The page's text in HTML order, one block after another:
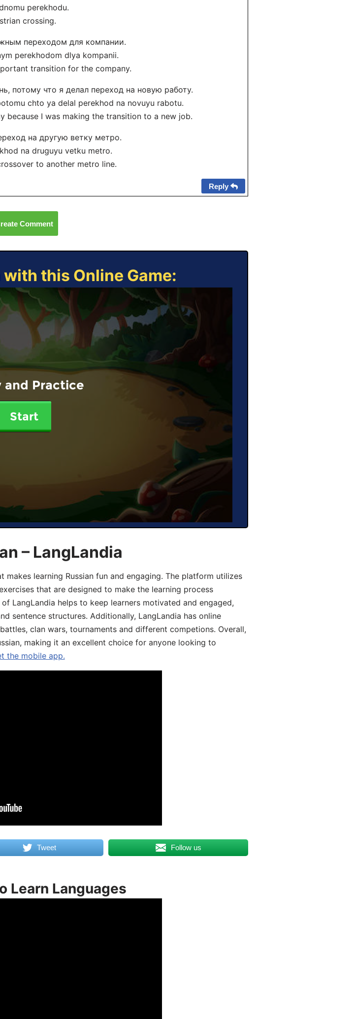
perekhodu.
crossing.
переходом для компании.
perekhodom dlya kompanii.
transition for the company.
потому что я делал переход на новую работу.
chto ya delal perekhod na novuyu rabotu.
because I was making the transition to a new job.
на другую ветку метро.
na druguyu vetku metro.
to another metro line.
Reply
Comment
this Online Game:
and Practice
Start
– LangLandia
learning Russian fun and engaging. The platform utilizes
that are designed to make the learning process
LangLandia helps to keep learners motivated and engaged,
sentence structures. Additionally, LangLandia has online
clan wars, tournaments and different competions. Overall,
making it an excellent choice for anyone looking to
the mobile app.
Tweet Follow us
Learn Languages